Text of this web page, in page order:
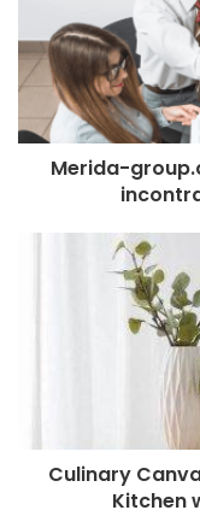
Merida-
Culinary
Kitchen